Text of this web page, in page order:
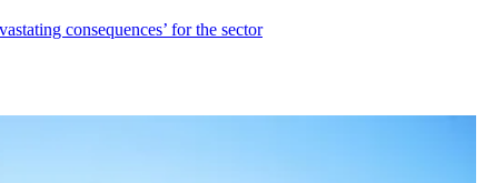
consequences’ for the sector